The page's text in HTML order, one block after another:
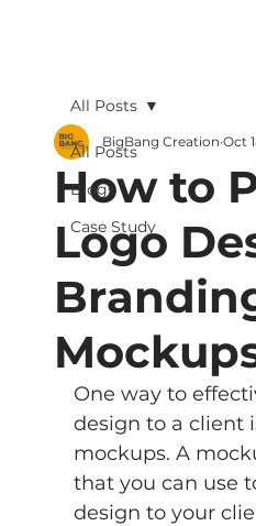
All Posts
Blogs
Case Study
All Posts
How to
Logo
BigBang Creation Oct
One way to
design to a client
mockups. A
that you can use
design to your